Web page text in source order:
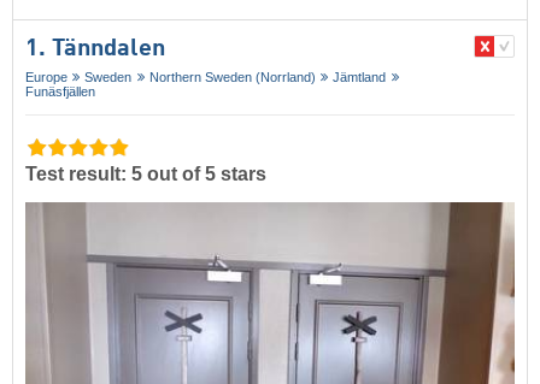
1. Tänndalen
Europe Sweden Northern Sweden (Norrland)
Jämtland
Funäsfjällen
Test result: 5 out of 5 stars